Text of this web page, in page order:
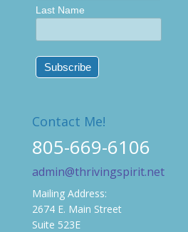
Last Name
Contact Me!
805-669-6106
admin@thrivingspirit.net
Mailing Address:
2674 E. Main Street
Suite 523E